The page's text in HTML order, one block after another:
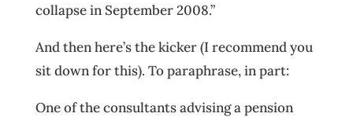
collapse in September 2008.”
And then here’s the kicker (I recommend you
sit down for this). To paraphrase, in part:
One of the consultants advising a pension